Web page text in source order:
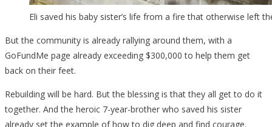
Eli saved his baby sister’s life from a fire that otherwise left
But the community is already rallying around them, with a
GoFundMe page already exceeding $300,000 to help them get
back on their feet.
Rebuilding will be hard. But the blessing is that they all get to do it
together. And the heroic 7-year-brother who saved his sister
already set the example of how to dig deep and find courage.